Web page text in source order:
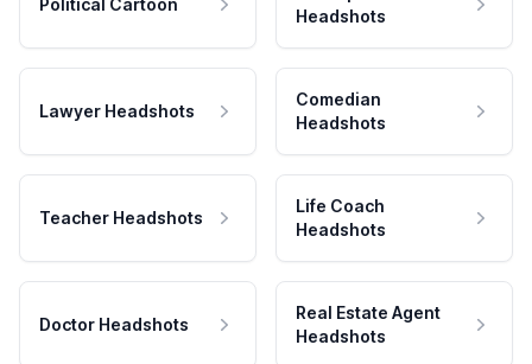
Political Cartoon
Headshots
Lawyer Headshots
Comedian
Headshots
Teacher Headshots
Life Coach
Headshots
Doctor Headshots
Real Estate Agent
Headshots